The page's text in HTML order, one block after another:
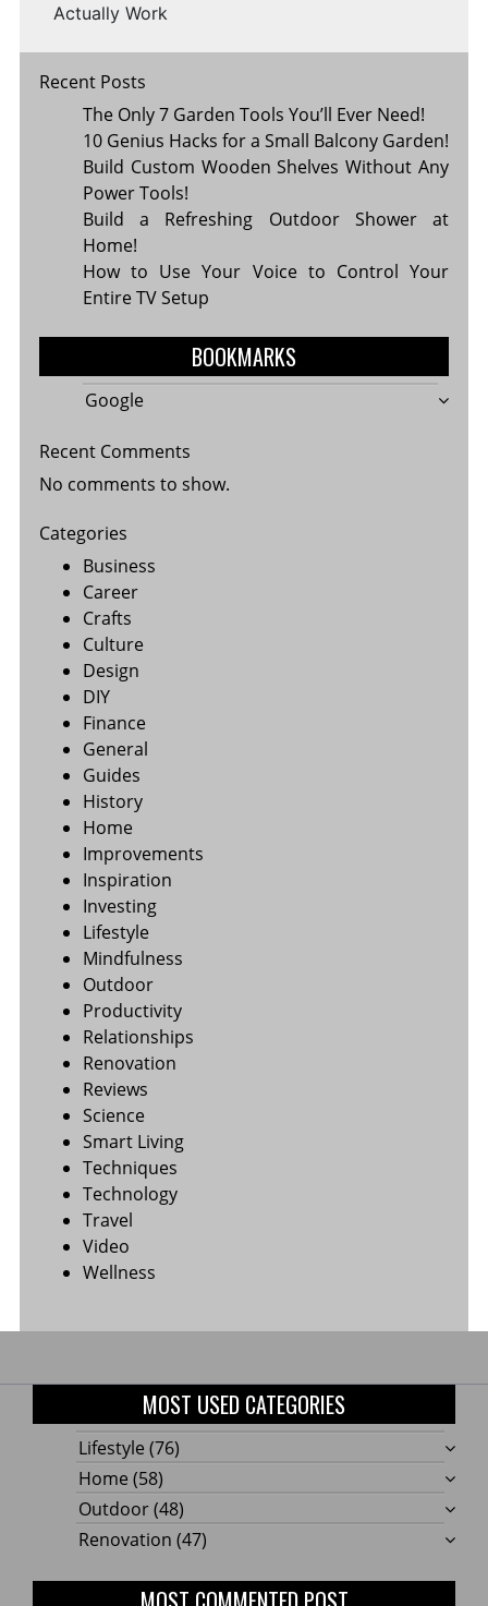
Actually Work
Recent Posts
The Only 7 Garden Tools You’ll Ever Need!
10 Genius Hacks for a Small Balcony Garden!
Build Custom Wooden Shelves Without Any
Power Tools!
Build a Refreshing Outdoor Shower at
Home!
How to Use Your Voice to Control Your
Entire TV Setup
BOOKMARKS
Google
Recent Comments
No comments to show.
Categories
Business
Career
Crafts
Culture
Design
DIY
Finance
General
Guides
History
Home
Improvements
Inspiration
Investing
Lifestyle
Mindfulness
Outdoor
Productivity
Relationships
Renovation
Reviews
Science
Smart Living
Techniques
Technology
Travel
Video
Wellness
MOST USED CATEGORIES
Lifestyle (76)
Home (58)
Outdoor(48)
Renovation (47)